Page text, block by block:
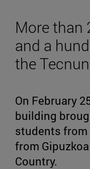
More than
and a
the
On February
building
students from
from
Country.